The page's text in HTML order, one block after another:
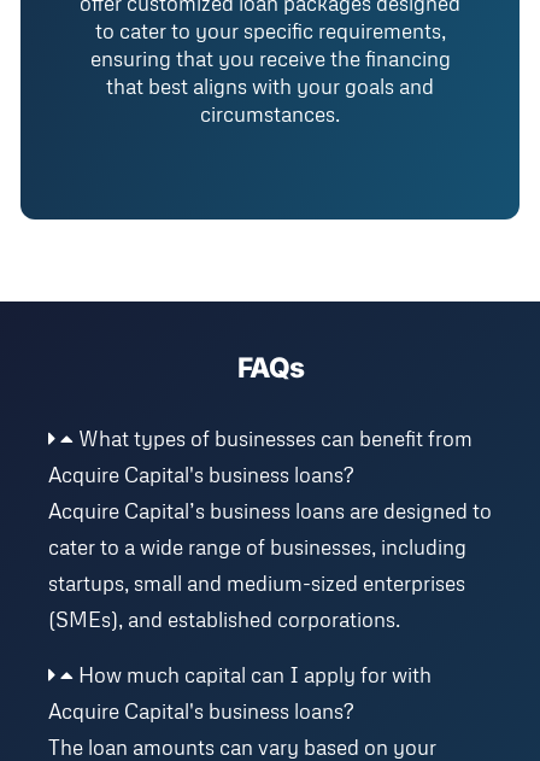
to cater to your specific requirements,
ensuring that you receive the financing
that best aligns with your goals and
circumstances.
FAQs
What types of businesses can benefit from
Acquire Capital's business loans?
Acquire Capital’s business loans are designed to
cater to a wide range of businesses, including
startups, small and medium-sized enterprises
(SMEs), and established corporations.
How much capital can I apply for with
Acquire Capital's business loans?
The loan amounts can vary based on your